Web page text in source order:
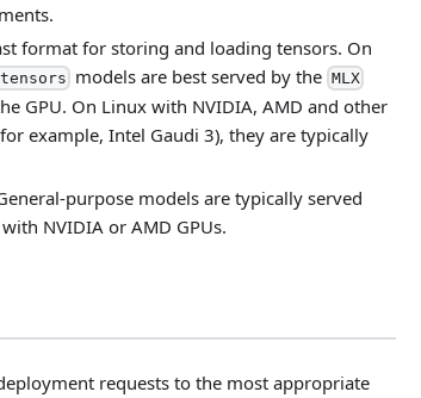
format for storing and loading tensors. On
models are best served by the MLX
GPU. On Linux with NVIDIA, AMD and other
example, Intel Gaudi 3), they are typically
purpose models are typically served
NVIDIA or AMD GPUs.
requests to the most appropriate